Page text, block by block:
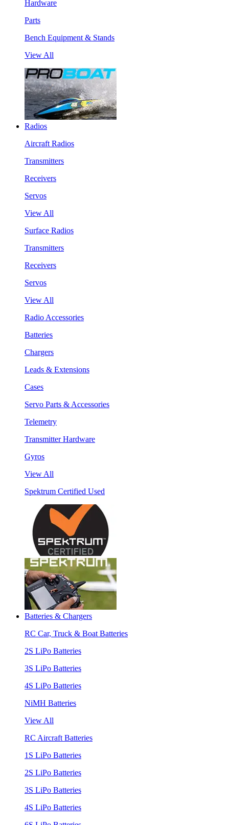
Hardware
Parts
Bench Equipment & Stands
View All
Radios
Aircraft Radios
Transmitters
Receivers
Servos
View All
Surface Radios
Transmitters
Receivers
Servos
View All
Radio Accessories
Batteries
Chargers
Leads & Extensions
Cases
Servo Parts & Accessories
Telemetry
Transmitter Hardware
Gyros
View All
Spektrum Certified Used
Batteries & Chargers
RC Car, Truck & Boat Batteries
2S LiPo Batteries
3S LiPo Batteries
4S LiPo Batteries
NiMH Batteries
View All
RC Aircraft Batteries
1S LiPo Batteries
2S LiPo Batteries
3S LiPo Batteries
4S LiPo Batteries